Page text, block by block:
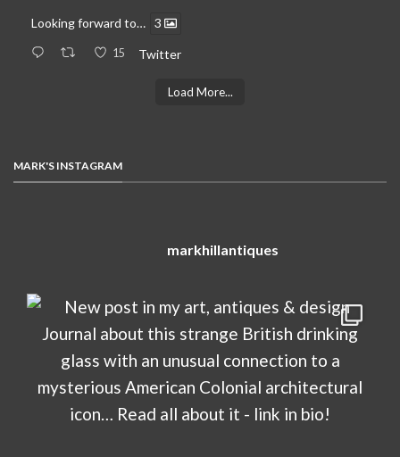
Looking forward to… 3
15 Twitter
Load More...
MARK'S INSTAGRAM
markhillantiques